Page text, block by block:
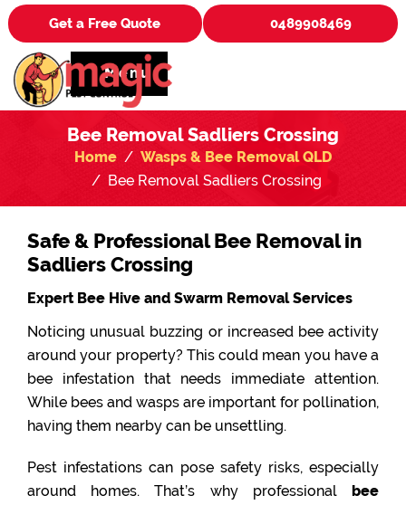
Get a Free Quote 0489908469
Menu
Bee Removal Sadliers Crossing
Home
Wasps & Bee Removal QLD
Bee Removal Sadliers Crossing
Safe & Professional Bee Removal in
Sadliers Crossing
Expert Bee Hive and Swarm Removal Services
Noticing unusual buzzing or increased bee activity
around your property? This could mean you have a
bee infestation that needs immediate attention.
While bees and wasps are important for pollination,
having them nearby can be unsettling.
Pest infestations can pose safety risks, especially
around homes. That’s why professional bee